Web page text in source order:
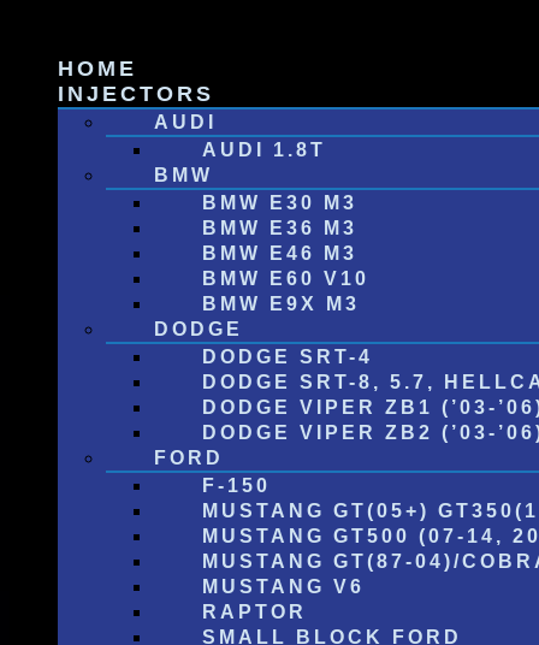
contentHOME
INJECTORS
AUDI
AUDI 1.8T
BMW
BMW E30 M3
BMW E36 M3
BMW E46 M3
BMW E60 V10
BMW E9X M3
DODGE
DODGE SRT-4
DODGE SRT-8, 5.7,
DODGE VIPER ZB1 (’03-
DODGE VIPER ZB2 (’03-
FORD
F-150
MUSTANG GT(05+)
MUSTANG GT500 (07-14,
MUSTANG GT(87-04)/
MUSTANG V6
RAPTOR
SMALL BLOCK FORD